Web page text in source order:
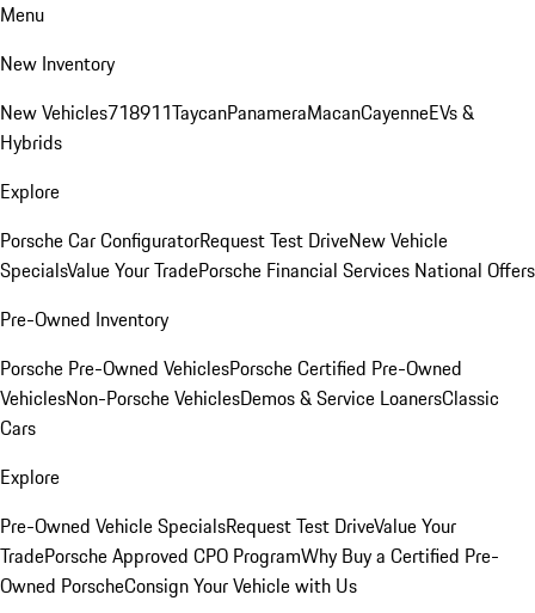
Menu
New Inventory
New Vehicles718911TaycanPanameraMacanCayenneEVs &
Hybrids
Explore
Porsche Car ConfiguratorRequest Test DriveNew Vehicle
SpecialsValue Your TradePorsche Financial Services National Offers
Pre-Owned Inventory
Porsche Pre-Owned VehiclesPorsche Certified Pre-Owned
VehiclesNon-Porsche VehiclesDemos & Service LoanersClassic
Cars
Explore
Pre-Owned Vehicle SpecialsRequest Test DriveValue Your
TradePorsche Approved CPO ProgramWhy Buy a Certified Pre-
Owned PorscheConsign Your Vehicle with Us